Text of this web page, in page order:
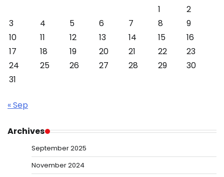
1
2
3
4 5 6 7 8
9
10
11 12 13 14 15
16
17
18 19 20 21 22
23
24
25 26 27 28 29
30
31
« Sep
Archives
September 2025
November 2024